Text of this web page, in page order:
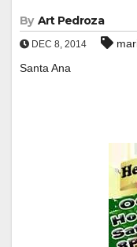
By Art Pedroza
DEC 8, 2014
Santa Ana